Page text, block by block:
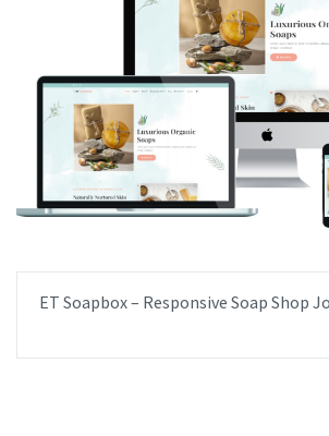
ET Soapbox – Responsive Soap Shop